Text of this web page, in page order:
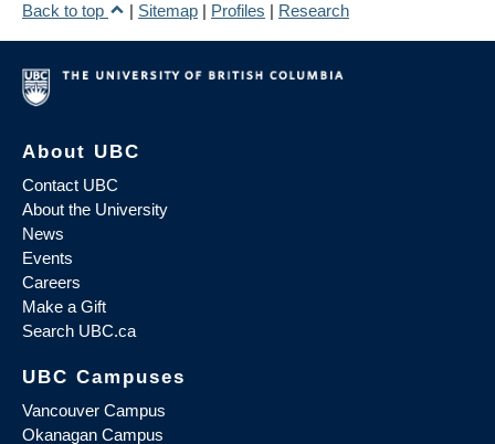
Back to top
| Sitemap | Profiles | Research
About UBC
Contact UBC
About the University
News
Events
Careers
Make a Gift
Search UBC.ca
UBC Campuses
Vancouver Campus
Okanagan Campus